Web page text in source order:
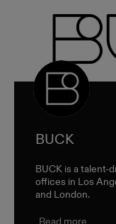
BUCK
BUCK is a talent-
offices in Los
and London.
Read more